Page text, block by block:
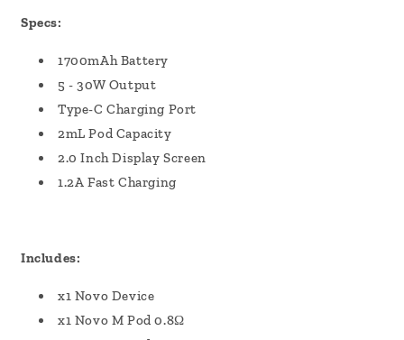
Specs:
1700mAh Battery
5 - 30W Output
Type-C Charging Port
2mL Pod Capacity
2.0 Inch Display Screen
1.2A Fast Charging
Includes:
x1 Novo Device
x1 Novo M Pod 0.8Ω